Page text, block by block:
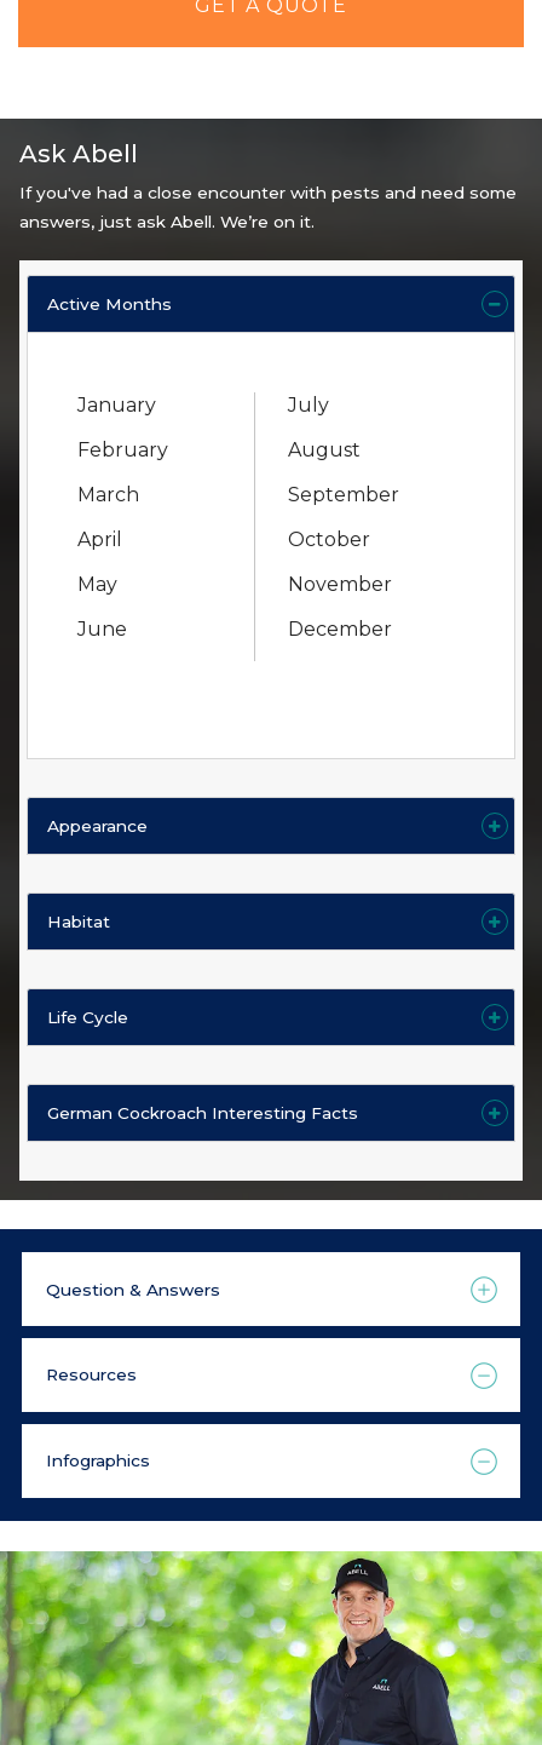
GET A QUOTE
Ask Abell
If you've had a close encounter with pests and need some
answers, just ask Abell. We’re on it.
Active Months
January
February
March
April
May
June
July
August
September
October
November
December
Appearance
Habitat
Life Cycle
German Cockroach Interesting Facts
Question & Answers
Resources
Infographics